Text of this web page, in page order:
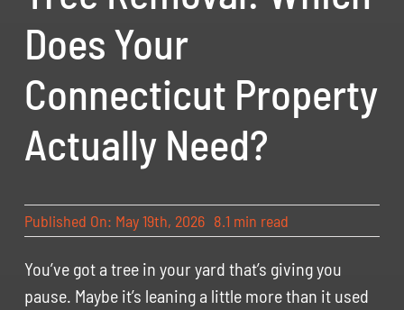
Does Your
Connecticut Property
Actually Need?
Published On: May 19th, 2026 8.1 min read
You’ve got a tree in your yard that’s giving you
pause. Maybe it’s leaning a little more than it used